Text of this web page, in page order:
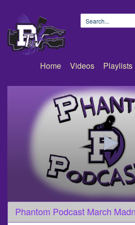
Home Videos Playlists
0
seconds
of
Phantom Podcast March